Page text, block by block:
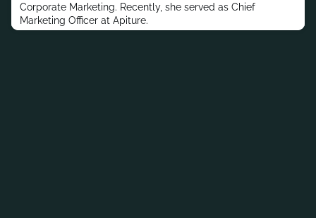
Corporate Marketing. Recently, she served as Chief
Marketing Officer at Apiture.